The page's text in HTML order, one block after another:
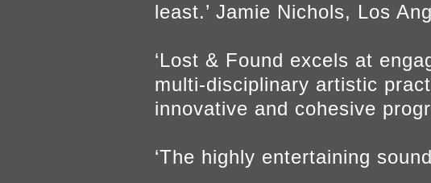
least.’ Jamie Nichols, Los
‘Lost & Found excels at
multi-disciplinary artistic
innovative and cohesive
‘The highly entertaining